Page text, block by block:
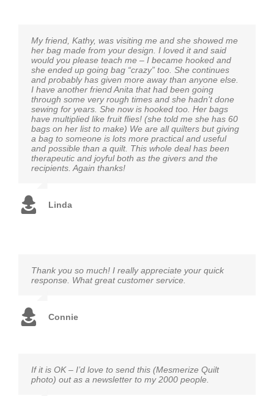
My friend, Kathy, was visiting me and she showed me
her bag made from your design. I loved it and said
would you please teach me – I became hooked and
she ended up going bag “crazy” too. She continues
and probably has given more away than anyone else.
I have another friend Anita that had been going
through some very rough times and she hadn’t done
sewing for years. She now is hooked too. Her bags
have multiplied like fruit flies! (she told me she has 60
bags on her list to make) We are all quilters but giving
a bag to someone is lots more practical and useful
and possible than a quilt. This whole deal has been
therapeutic and joyful both as the givers and the
recipients. Again thanks!
Linda
Thank you so much! I really appreciate your quick
response. What great customer service.
Connie
If it is OK – I’d love to send this (Mesmerize Quilt
photo) out as a newsletter to my 2000 people.